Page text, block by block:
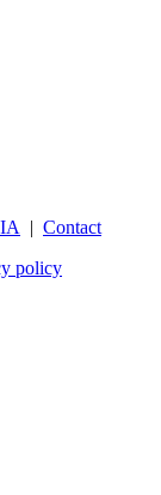
| Contact
policy